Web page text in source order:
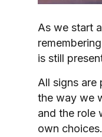
As we start
is still
All signs are
the way we
and the role
own choices.